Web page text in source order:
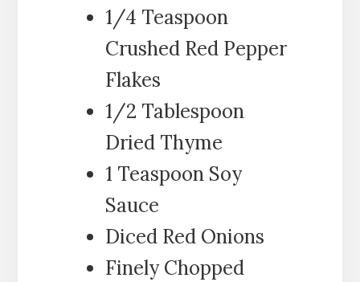
1/4 Teaspoon
Crushed Red Pepper
Flakes
1/2 Tablespoon
Dried Thyme
1 Teaspoon Soy
Sauce
Diced Red Onions
Finely Chopped